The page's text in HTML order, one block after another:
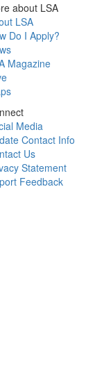
about LSA
LSA
Do I Apply?
Magazine
Media
Contact Info
Us
Statement
Feedback